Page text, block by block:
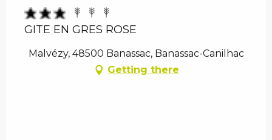
GITE EN GRES ROSE
Malvézy, 48500 Banassac, Banassac-Canilhac
Getting there